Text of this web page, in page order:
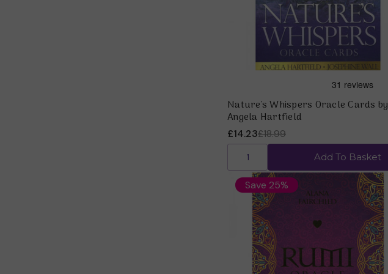
Nature's Whispers Oracle Cards by
Angela Hartfield
£18.99
£14.23
Add To Basket
Save 25%
Quick view